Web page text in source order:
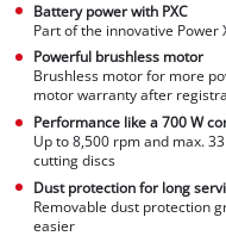
Battery power with PXC
Part of the innovative
Powerful brushless motor
Brushless motor for more
motor warranty after
Performance like a 700 W
Up to 8,500 rpm and max.
cutting discs
Dust protection for long
Removable dust protection
easier